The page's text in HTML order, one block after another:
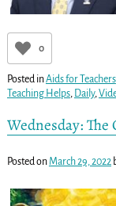
0
Posted inAids for Teachers
Teaching Helps, Daily,
Wednesday:
Posted on March 29, 2022